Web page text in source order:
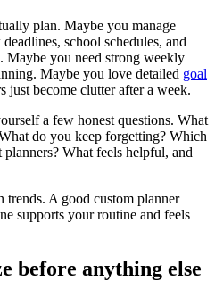
plan. Maybe you manage
school schedules, and
Maybe you need strong weekly
Maybe you love detailed goal
just become clutter after a week.
a few honest questions. What
do you keep forgetting? Which
What feels helpful, and
trends. A good custom planner
supports your routine and feels
before anything else